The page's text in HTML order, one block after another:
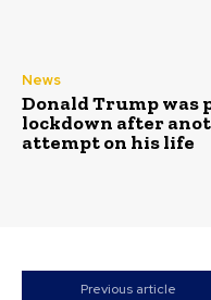
News
Donald Trump was
lockdown after
attempt on his life
Previous article